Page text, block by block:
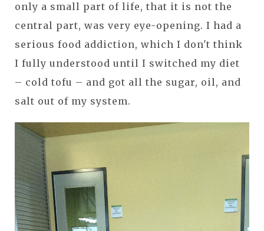
only a small part of life, that it is not the
central part, was very eye-opening. I had a
serious food addiction, which I don't think
I fully understood until I switched my diet
– cold tofu – and got all the sugar, oil, and
salt out of my system.